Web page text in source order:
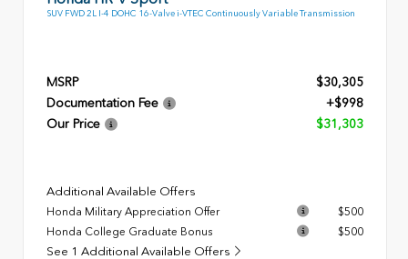
SUV FWD 2L I-4 DOHC 16-Valve i-VTEC Continuously Variable Transmission
MSRP
$30,305
Documentation Fee
+$998
Our Price
$31,303
Additional Available Offers
Honda Military Appreciation Offer
$500
Honda College Graduate Bonus
$500
See 1 Additional Available Offers